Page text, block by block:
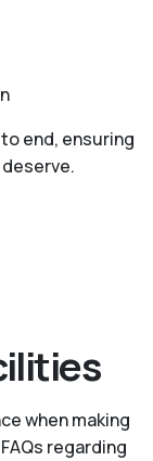
end, ensuring
when making
regarding